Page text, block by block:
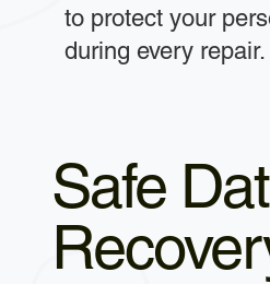
to protect your
during every repair.
Safe